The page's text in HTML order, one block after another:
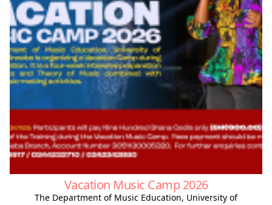
Vacation Music Camp 2026
The Department of Music Education, University of